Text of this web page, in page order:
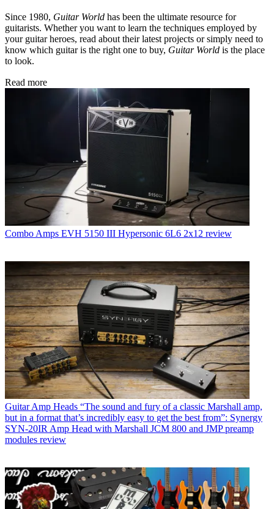
Since 1980, Guitar World has been the ultimate resource for
guitarists. Whether you want to learn the techniques employed by
your guitar heroes, read about their latest projects or simply need to
know which guitar is the right one to buy, Guitar World is the place
to look.
Read more
Combo Amps EVH 5150 III Hypersonic 6L6 2x12 review
Guitar Amp Heads “The sound and fury of a classic Marshall amp,
but in a format that’s incredibly easy to get the best from”: Synergy
SYN-20IR Amp Head with Marshall JCM 800 and JMP preamp
modules review